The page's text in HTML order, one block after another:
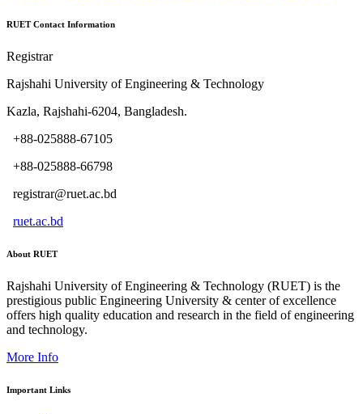
RUET Contact Information
Registrar
Rajshahi University of Engineering & Technology
Kazla, Rajshahi-6204, Bangladesh.
+88-025888-67105
+88-025888-66798
registrar@ruet.ac.bd
ruet.ac.bd
About RUET
Rajshahi University of Engineering & Technology (RUET) is the
prestigious public Engineering University & center of excellence
offers high quality education and research in the field of engineering
and technology.
More Info
Important Links